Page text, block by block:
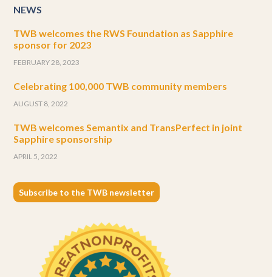
NEWS
TWB welcomes the RWS Foundation as Sapphire
sponsor for 2023
FEBRUARY 28, 2023
Celebrating 100,000 TWB community members
AUGUST 8, 2022
TWB welcomes Semantix and TransPerfect in joint
Sapphire sponsorship
APRIL 5, 2022
Subscribe to the TWB newsletter